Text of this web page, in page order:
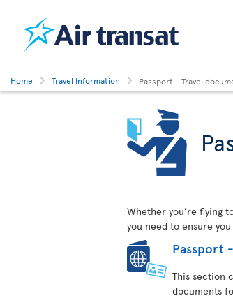
Home Travel Information Passport - Travel
Whether you’re flying
you need to ensure
Passport
This section
documents